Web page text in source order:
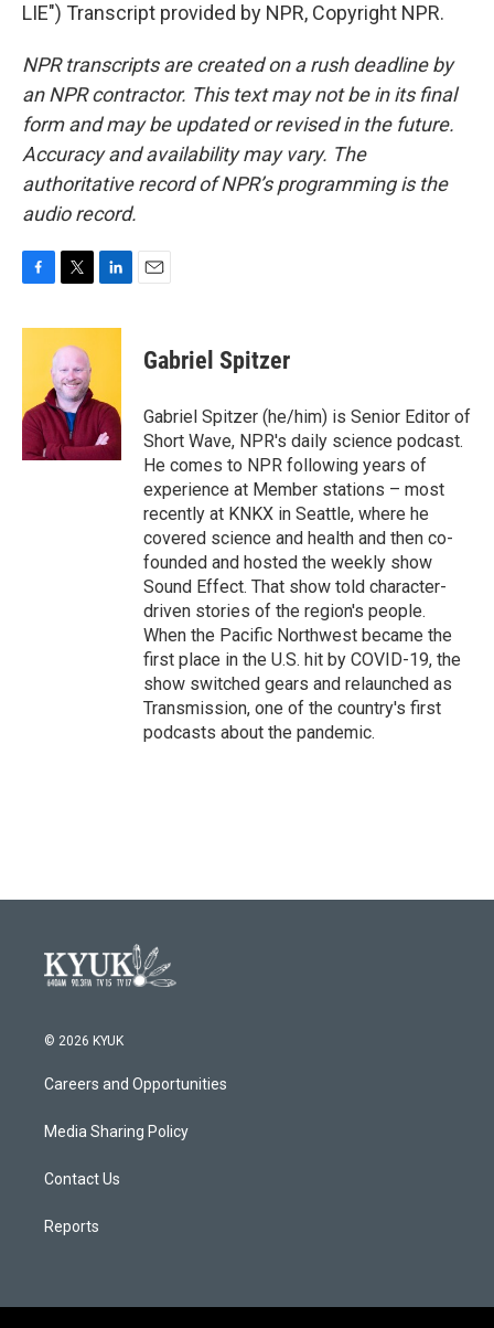
LIE") Transcript provided by NPR, Copyright NPR.
NPR transcripts are created on a rush deadline by
an NPR contractor. This text may not be in its final
form and may be updated or revised in the future.
Accuracy and availability may vary. The
authoritative record of NPR’s programming is the
audio record.
c
o
i
t
t
e
r
n
I
n
Gabriel Spitzer
Gabriel Spitzer (he/him) is Senior Editor of
Short Wave, NPR's daily science podcast.
He comes to NPR following years of
experience at Member stations – most
recently at KNKX in Seattle, where he
covered science and health and then co-
founded and hosted the weekly show
Sound Effect. That show told character-
driven stories of the region's people.
When the Pacific Northwest became the
first place in the U.S. hit by COVID-19, the
show switched gears and relaunched as
Transmission, one of the country's first
podcasts about the pandemic.
© 2026 KYUK
Careers and Opportunities
Media Sharing Policy
Contact Us
Reports